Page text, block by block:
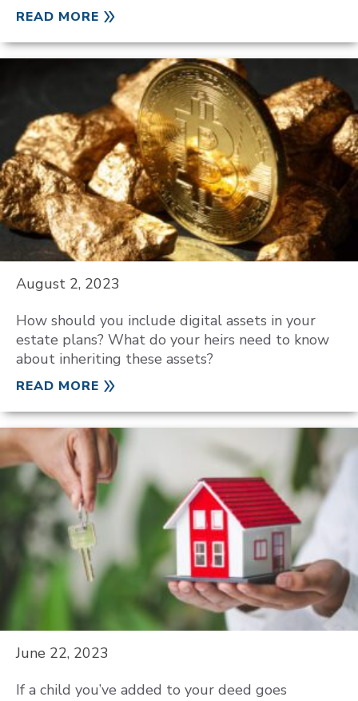
READ MORE
August 2, 2023
How should you include digital assets in your
estate plans? What do your heirs need to know
about inheriting these assets?
READ MORE
June 22, 2023
If a child you’ve added to your deed goes